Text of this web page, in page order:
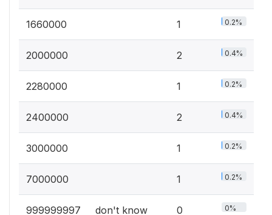
1660000 1 0.2%
2000000 2 0.4%
2280000 1 0.2%
2400000 2 0.4%
3000000 1 0.2%
7000000 1 0.2%
999999997 don't know 0 0%